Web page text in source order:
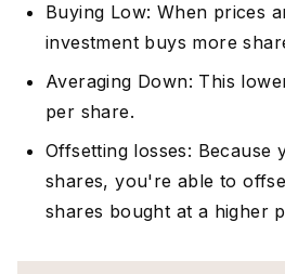
Buying Low: When prices
investment buys more
Averaging Down: This
per share.
Offsetting losses: Because
shares, you're able to
shares bought at a higher